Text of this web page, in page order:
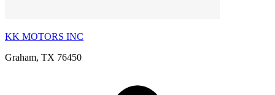
KK MOTORS INC
Graham, TX 76450